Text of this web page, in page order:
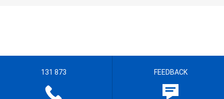
131 873 FEEDBACK